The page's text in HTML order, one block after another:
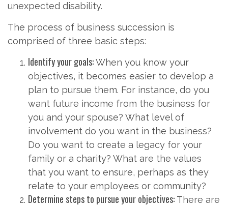
unexpected disability.
The process of business succession is
comprised of three basic steps:
Identify your goals:When you know your
objectives, it becomes easier to develop a
plan to pursue them. For instance, do you
want future income from the business for
you and your spouse? What level of
involvement do you want in the business?
Do you want to create a legacy for your
family or a charity? What are the values
that you want to ensure, perhaps as they
relate to your employees or community?
Determine steps to pursue your objectives: There are